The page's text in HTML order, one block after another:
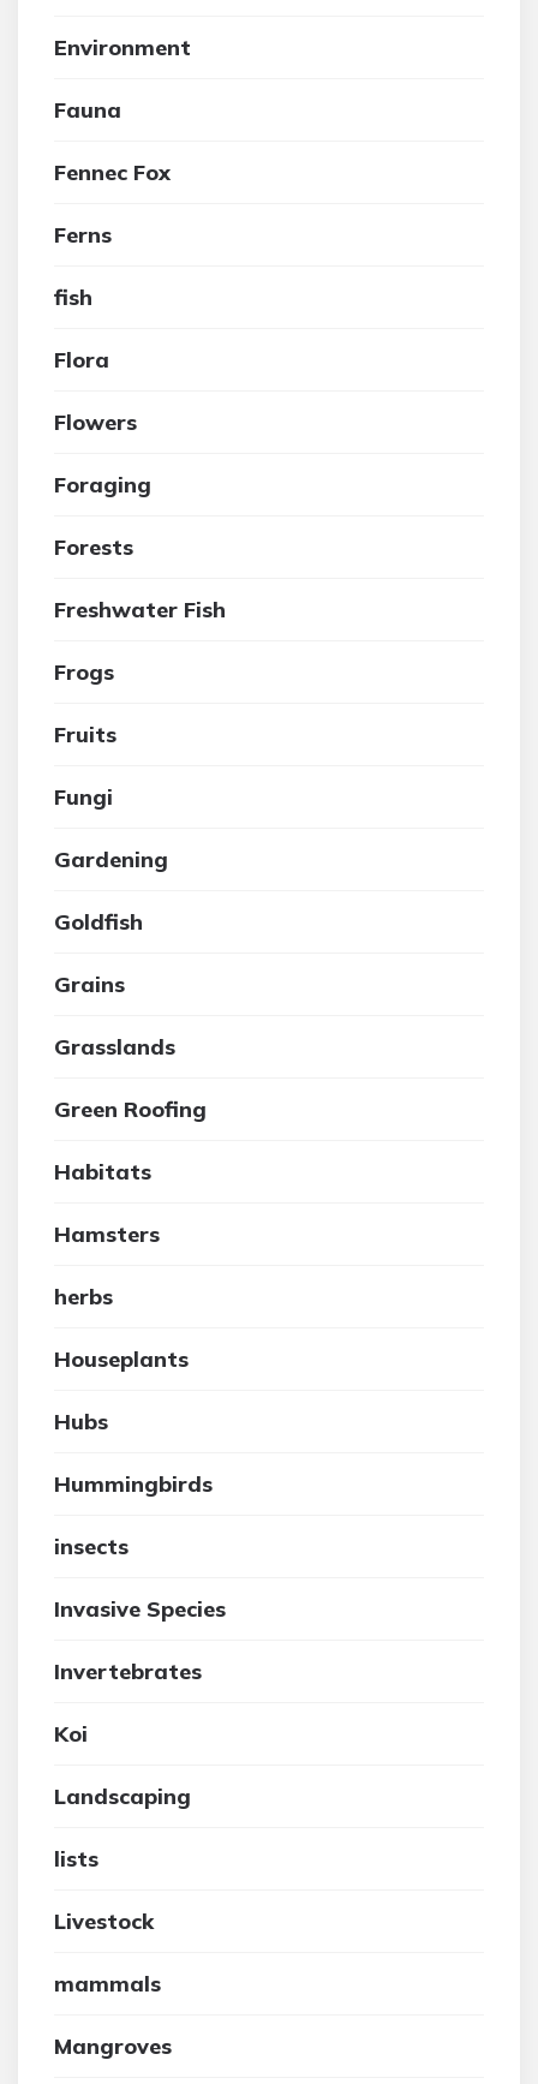
Environment
Fauna
Fennec Fox
Ferns
fish
Flora
Flowers
Foraging
Forests
Freshwater Fish
Frogs
Fruits
Fungi
Gardening
Goldfish
Grains
Grasslands
Green Roofing
Habitats
Hamsters
herbs
Houseplants
Hubs
Hummingbirds
insects
Invasive Species
Invertebrates
Koi
Landscaping
lists
Livestock
mammals
Mangroves